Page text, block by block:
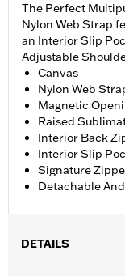
The Perfect
Nylon Web Strap
an Interior Slip
Adjustable
Canvas
Nylon Web
Magnetic
Raised
Interior Back
Interior Slip
Signature
Detachable
DETAILS